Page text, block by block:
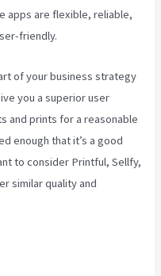
apps are flexible, reliable,
friendly.
of your business strategy
you a superior user
and prints for a reasonable
enough that it’s a good
to consider Printful, Sellfy,
similar quality and